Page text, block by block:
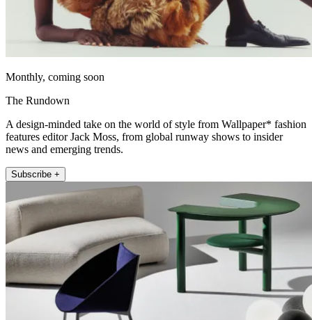
Monthly, coming soon
The Rundown
A design-minded take on the world of style from Wallpaper* fashion
features editor Jack Moss, from global runway shows to insider
news and emerging trends.
Subscribe +